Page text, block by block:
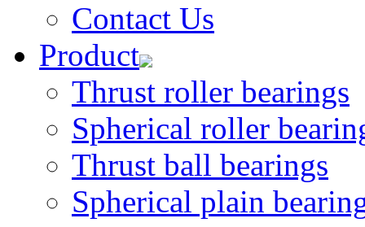
Contact Us
Product
Thrust roller bearings
Spherical roller
Thrust ball bearings
Spherical plain